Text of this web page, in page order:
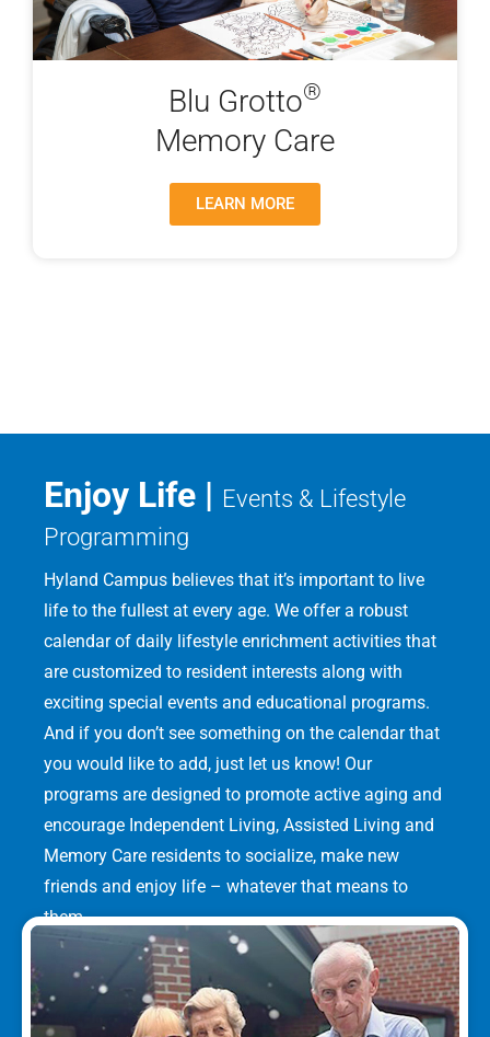
Blu Grotto®
Memory Care
LEARN MORE
Enjoy Life | Events & Lifestyle
Programming
Hyland Campus believes that it’s important to live
life to the fullest at every age. We offer a robust
calendar of daily lifestyle enrichment activities that
are customized to resident interests along with
exciting special events and educational programs.
And if you don’t see something on the calendar that
you would like to add, just let us know! Our
programs are designed to promote active aging and
encourage Independent Living, Assisted Living and
Memory Care residents to socialize, make new
friends and enjoy life – whatever that means to
them.
LEARN MORE